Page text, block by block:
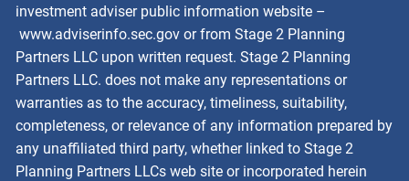
investment adviser public information website –
www.adviserinfo.sec.gov or from Stage 2 Planning
Partners LLC upon written request. Stage 2 Planning
Partners LLC. does not make any representations or
warranties as to the accuracy, timeliness, suitability,
completeness, or relevance of any information prepared by
any unaffiliated third party, whether linked to Stage 2
Planning Partners LLCs web site or incorporated herein